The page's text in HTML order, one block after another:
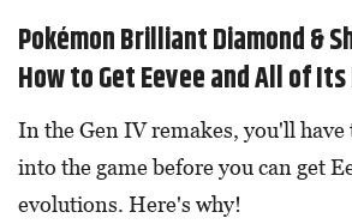
Pokémon Brilliant Diamond &
How to Get Eevee and All of
In the Gen IV remakes, you'll
into the game before you can get
evolutions. Here's why!